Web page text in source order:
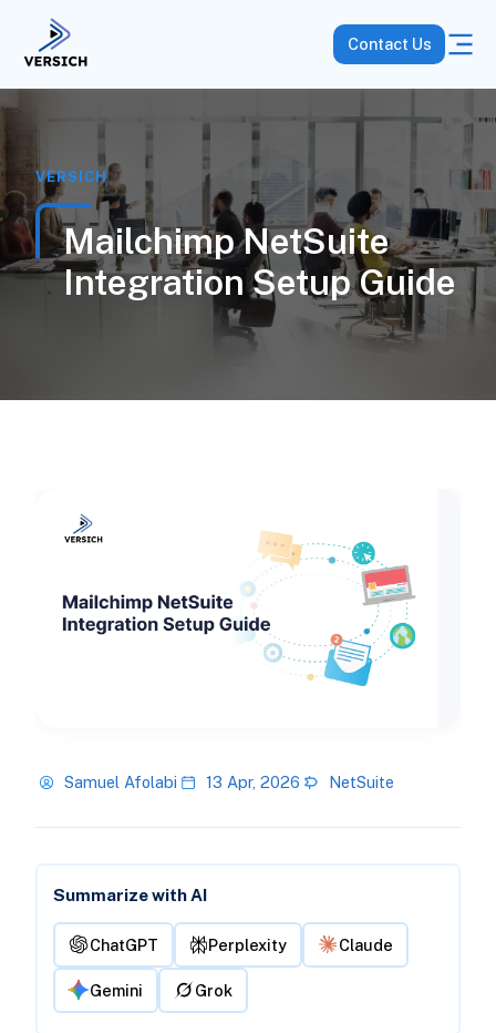
Contact Us
VERSICH
Mailchimp NetSuite
Integration Setup Guide
Samuel Afolabi 13 Apr, 2026 NetSuite
Summarize with AI
ChatGPT Perplexity Claude
Gemini Grok